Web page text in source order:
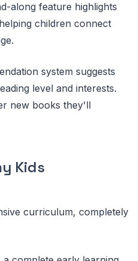
along feature highlights
children connect
system suggests
level and interests.
new books they'll
Kids
curriculum, completely